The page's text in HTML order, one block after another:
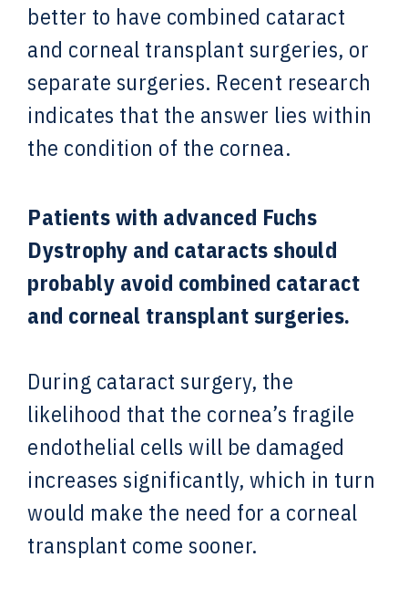
better to have combined cataract
and corneal transplant surgeries, or
separate surgeries. Recent research
indicates that the answer lies within
the condition of the cornea.
Patients with advanced Fuchs
Dystrophy and cataracts should
probably avoid combined cataract
and corneal transplant surgeries.
During cataract surgery, the
likelihood that the cornea’s fragile
endothelial cells will be damaged
increases significantly, which in turn
would make the need for a corneal
transplant come sooner.